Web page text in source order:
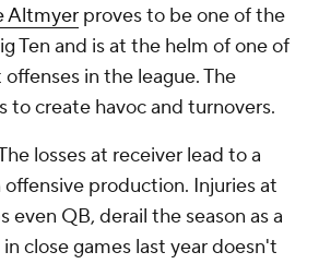
Altmyer proves to be one of the
Ten and is at the helm of one of
in the league. The
to create havoc and turnovers.
losses at receiver lead to a
production. Injuries at
even QB, derail the season as a
close games last year doesn't